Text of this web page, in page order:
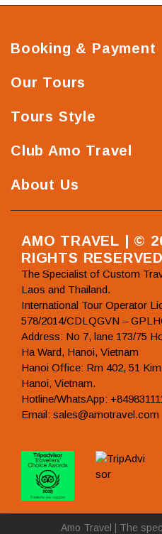
Booking & Payment
Our Tours
Tours Style
Club Amo Travel
About Us
AMO TRAVEL | ©
RIGHTS RESERVED
The Specialist of Custom
Laos and Thailand.
International Tour Operator
578/2014/CDLQGVN –
Address: No 7, lane 173/75
Ha Ward, Hanoi, Vietnam
Hanoi Office: Rm 402, 51
Hanoi, Vietnam.
Hotline/WhatsApp:
Email: sales@amotravel.com
Amo Travel | The